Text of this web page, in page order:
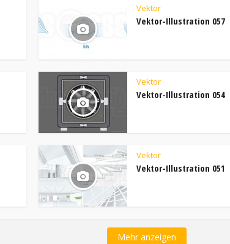
Vektor
Vektor-Illustration 057
Vektor
Vektor-Illustration 054
Vektor
Vektor-Illustration 051
Mehr anzeigen